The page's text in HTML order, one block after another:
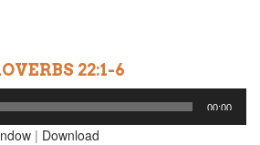
22:1-6
00:00
| Download